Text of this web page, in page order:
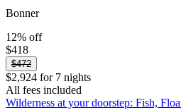
Bonner
12% off
$418
$472
$2,924 for 7 nights
All fees included
Wilderness at your doorstep: Fish,